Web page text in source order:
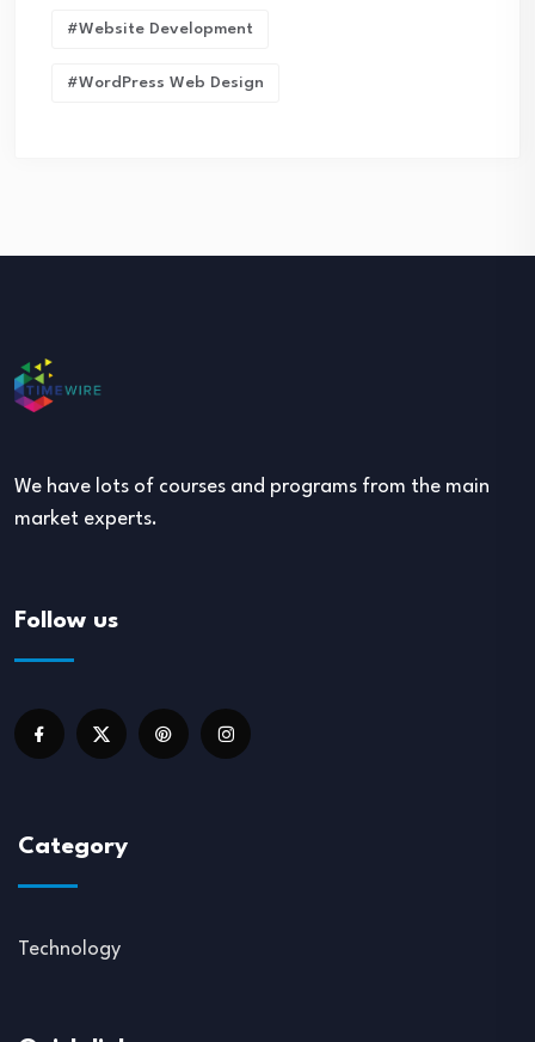
#Website Development
#WordPress Web Design
We have lots of courses and programs from the main
market experts.
Follow us
Category
Technology